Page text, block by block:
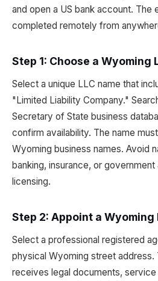
and open a US bank account. The
completed remotely from
Step 1: Choose a Wyoming
Select a unique LLC name that
"Limited Liability Company."
Secretary of State business
confirm availability. The name
Wyoming business names. Avoid
banking, insurance, or
licensing.
Step 2: Appoint a
Select a professional registered
physical Wyoming street address.
receives legal documents,